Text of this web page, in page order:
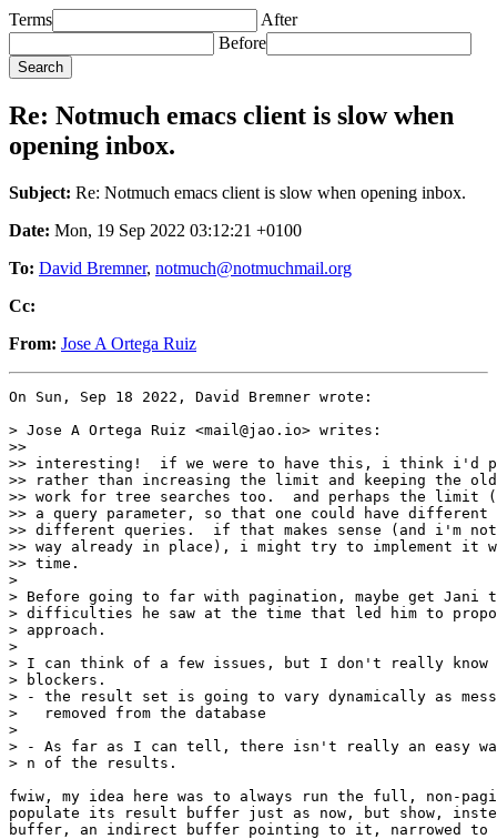
Terms
After
Before
Re: Notmuch emacs client is slow when
opening inbox.
Subject: Re: Notmuch emacs client is slow when opening inbox.
Date: Mon, 19 Sep 2022 03:12:21 +0100
To: David Bremner, notmuch@notmuchmail.org
Cc:
From: Jose A Ortega Ruiz
On Sun, Sep 18 2022, David Bremner wrote:
> Jose A Ortega Ruiz <mail@jao.io> writes:
>>
>> interesting!  if we were to have this, i think i'd
>> rather than increasing the limit and keeping the
>> work for tree searches too.  and perhaps the limit
>> a query parameter, so that one could have different
>> different queries.  if that makes sense (and i'm
>> way already in place), i might try to implement it
>> time.
>
> Before going to far with pagination, maybe get Jani
> difficulties he saw at the time that led him to
> approach.
>
> I can think of a few issues, but I don't really
> blockers.
> - the result set is going to vary dynamically as
>   removed from the database
>
> - As far as I can tell, there isn't really an easy
> n of the results.
fwiw, my idea here was to always run the full, non-
populate its result buffer just as now, but show,
buffer, an indirect buffer pointing to it, narrowed to